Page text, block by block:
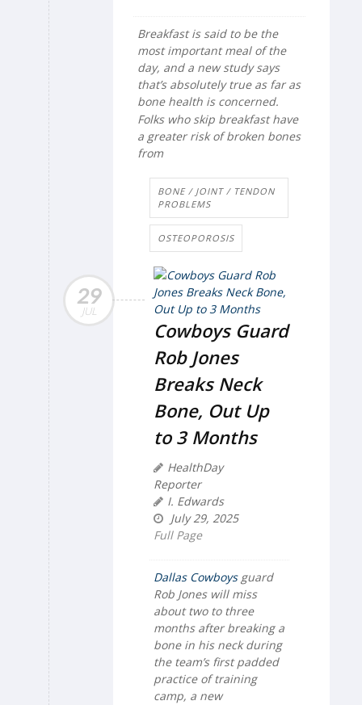
Breakfast is said to be the
most important meal of the
day, and a new study says
that’s absolutely true as far as
bone health is concerned.
Folks who skip breakfast have
a greater risk of broken bones
from
BONE / JOINT / TENDON
PROBLEMS
OSTEOPOROSIS
29
JUL
Cowboys Guard
Rob Jones
Breaks Neck
Bone, Out Up
to 3 Months
HealthDay
Reporter
I. Edwards
July 29, 2025
Full Page
Dallas Cowboysguard
Rob Jones will miss
about two to three
months after breaking a
bone in his neck during
the team’s first padded
practice of training
camp, a new